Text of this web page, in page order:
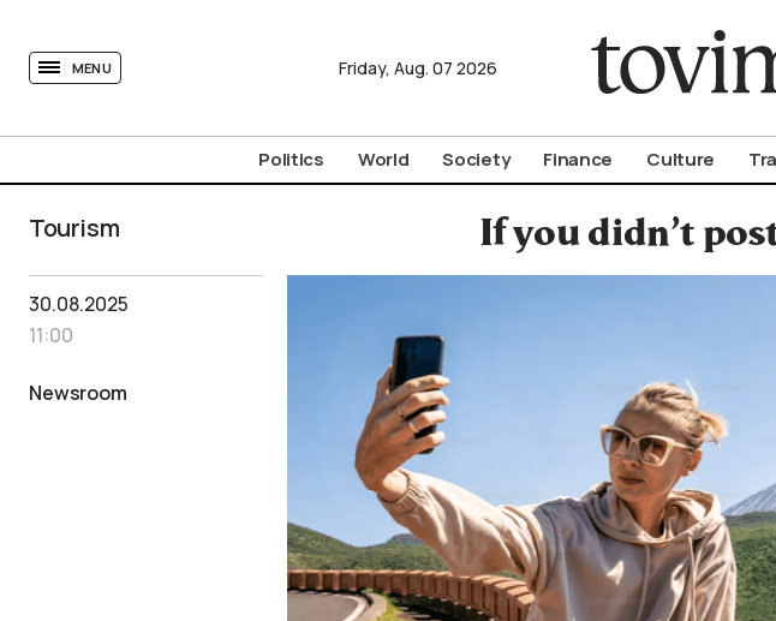
MENU Friday, Aug. 07 2026
Politics World Society Finance Culture
Tourism If you didn’t
30.08.2025
11:00
Newsroom